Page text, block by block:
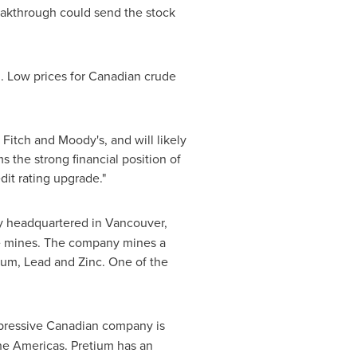
could send the stock
Low prices for Canadian crude
and Moody's, and will likely
the strong financial position of
rating upgrade."
headquartered in Vancouver,
The company mines a
Lead and Zinc. One of the
Canadian company is
Americas. Pretium has an